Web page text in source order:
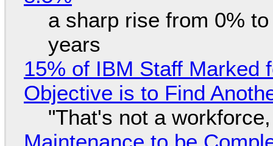
a sharp rise from 0%
years
15% of IBM Staff Marked
Objective is to Find
"That's not a